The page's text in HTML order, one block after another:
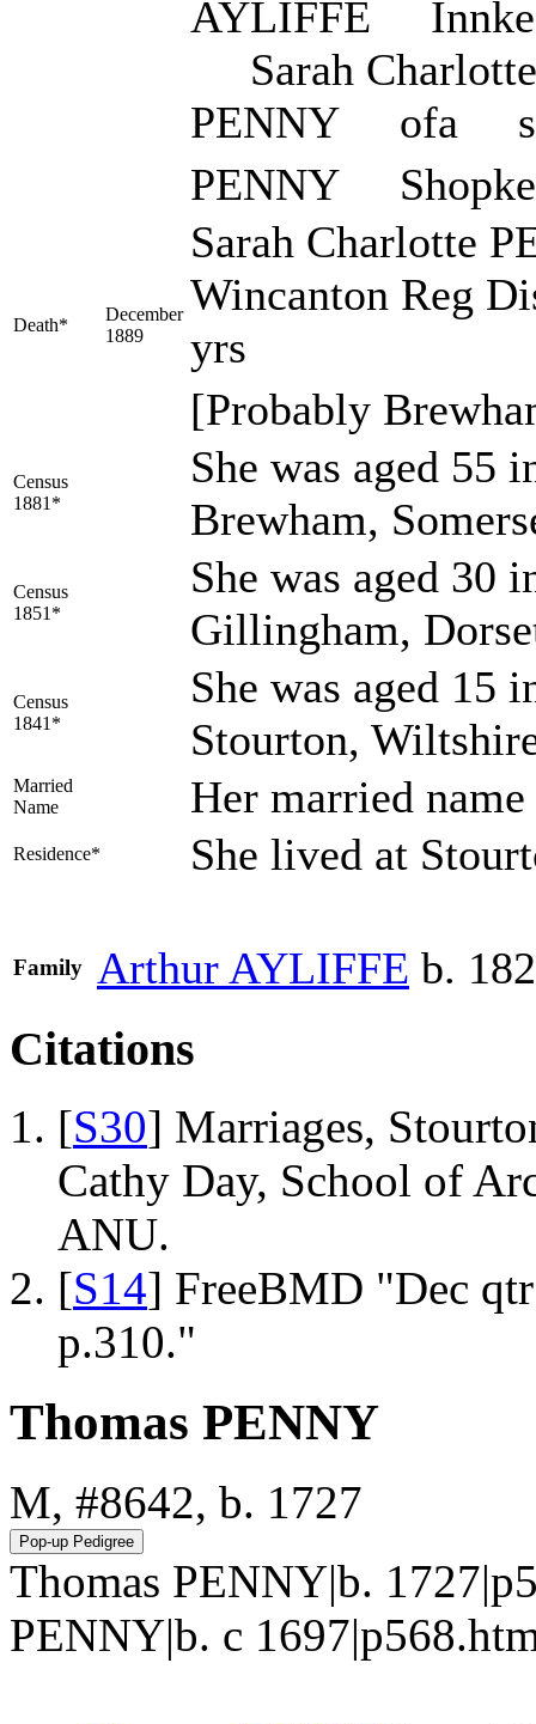
AYLIFFE
Sarah Charlotte
PENNY ofa
PENNY
Death*
December
1889
Sarah Charlotte
Wincanton Reg
yrs
[Probably
Census
1881*
She was aged 55
Brewham,
Census
1851*
She was aged 30
Gillingham,
Census
1841*
She was aged 15
Stourton,
Married
Name
Her married
Residence* She lived at
Family ArthurAYLIFFE b.
Citations
[S30] Marriages,
Cathy Day, School of
ANU.
[S14] FreeBMD "Dec
p.310."
Thomas PENNY
M, #8642, b. 1727
Thomas PENNY|b.
PENNY|b. c